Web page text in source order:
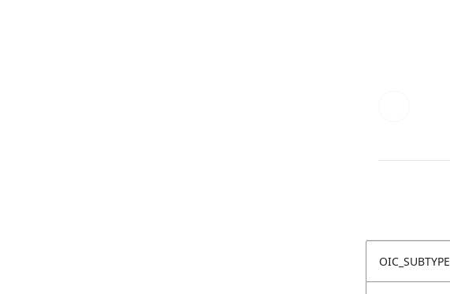
OIC_SUBTYPE